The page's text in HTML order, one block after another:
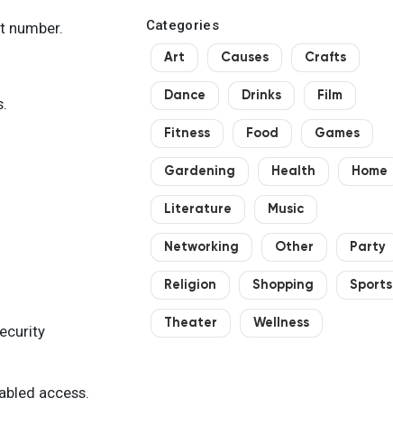
number.
access.
Energy Infrastructure
Categories
Art Causes Crafts
Dance Drinks Film
Fitness Food Games
Gardening Health Home
Literature Music
Networking Other Party
Religion Shopping Sports
Theater Wellness